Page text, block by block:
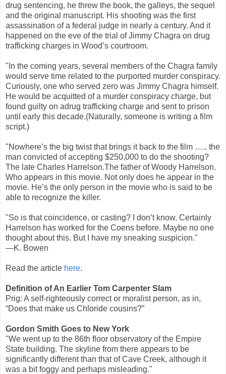
drug sentencing, he threw the book, the galleys, the sequel
and the original manuscript. His shooting was the first
assassination of a federal judge in nearly a century. And it
happened on the eve of the trial of Jimmy Chagra on drug
trafficking charges in Wood’s courtroom.
"In the coming years, several members of the Chagra family
would serve time related to the purported murder conspiracy.
Curiously, one who served zero was Jimmy Chagra himself.
He would be acquitted of a murder conspiracy charge, but
found guilty on adrug trafficking charge and sent to prison
until early this decade.(Naturally, someone is writing a film
script.)
"Nowhere’s the big twist that brings it back to the film ….. the
man convicted of accepting $250,000 to do the shooting?
The late Charles Harrelson.The father of Woody Harrelson.
Who appears in this movie. Not only does he appear in the
movie. He’s the only person in the movie who is said to be
able to recognize the killer.
"So is that coincidence, or casting? I don’t know. Certainly
Harrelson has worked for the Coens before. Maybe no one
thought about this. But I have my sneaking suspicion."
—K. Bowen
Read the article here.
Definition of An Earlier Tom Carpenter Slam
Prig: A self-righteously correct or moralist person, as in,
“Does that make us Chloride cousins?”
Gordon Smith Goes to New York
"We went up to the 86th floor observatory of the Empire
State building. The skyline from there appears to be
significantly different than that of Cave Creek, although it
was a bit foggy and perhaps misleading."